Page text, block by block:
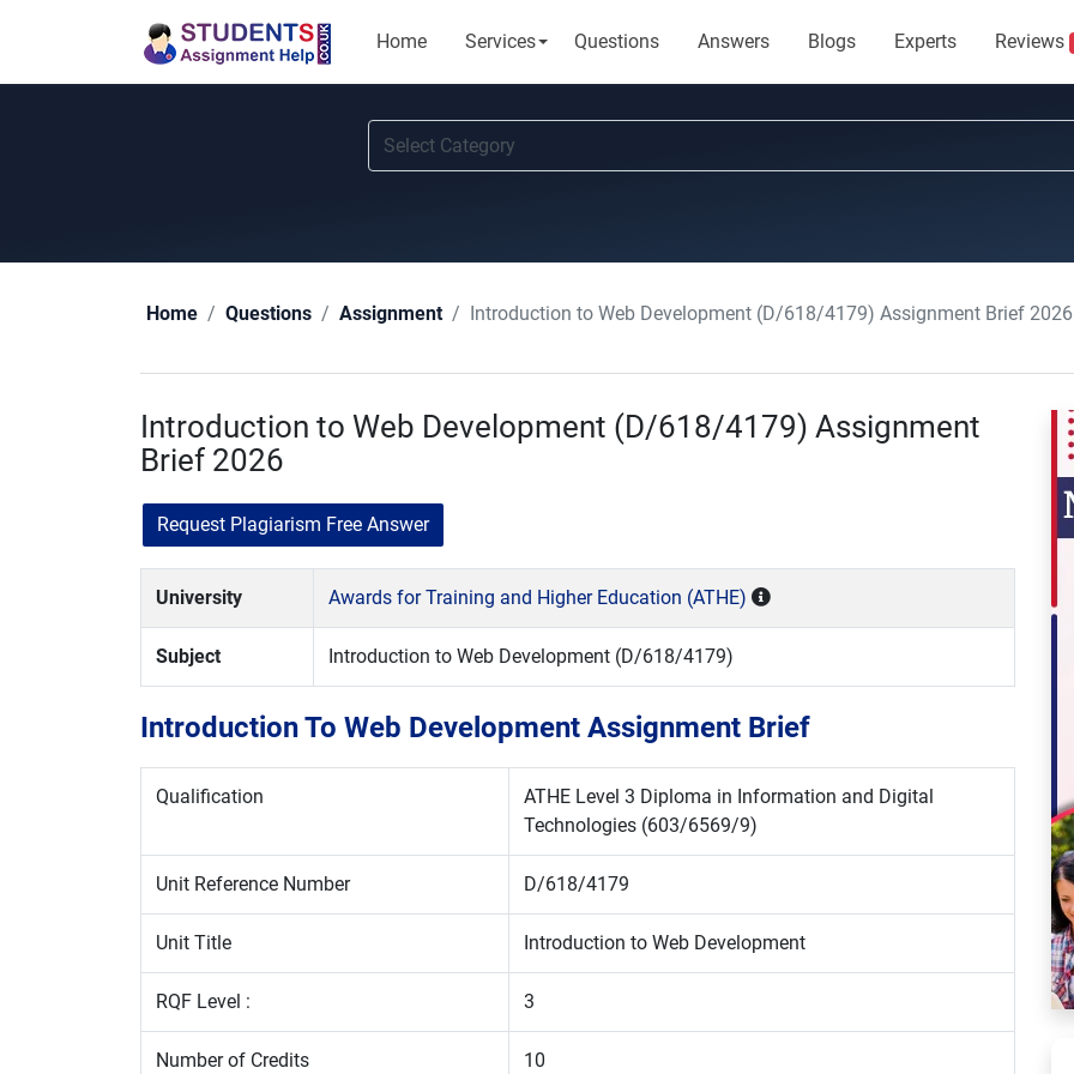
Home Services Questions Answers Blogs Experts Reviews
Home Questions Assignment Introduction to Web Development (D/618/4179) Assignment Brief 2026
Introduction to Web Development (D/618/4179) Assignment
Brief 2026
Request Plagiarism Free Answer
University Awards for Training and Higher Education (ATHE)
Subject Introduction to Web Development (D/618/4179)
Introduction To Web Development Assignment Brief
Qualification
ATHE Level 3 Diploma in Information and Digital
Technologies (603/6569/9)
Unit Reference Number D/618/4179
Unit Title Introduction to Web Development
RQF Level : 3
Number of Credits 10